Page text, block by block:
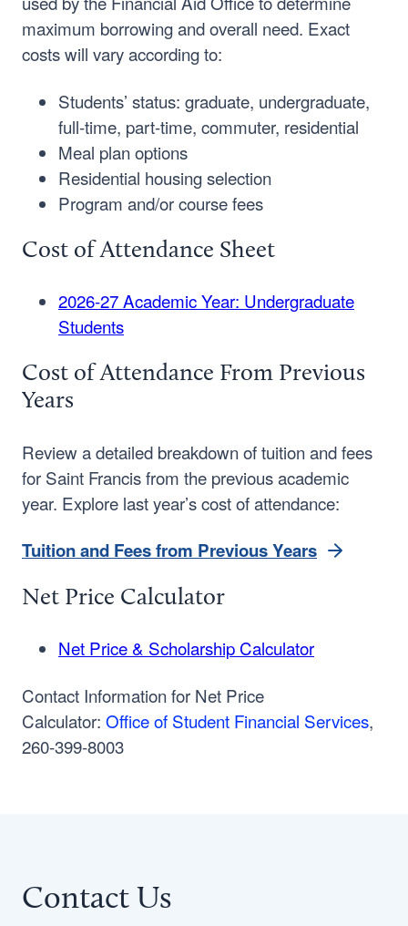
maximum borrowing and overall need. Exact
costs will vary according to:
Students’ status: graduate, undergraduate,
full-time, part-time, commuter, residential
Meal plan options
Residential housing selection
Program and/or course fees
Cost of Attendance Sheet
2026-27 Academic Year: Undergraduate
Students
Cost of Attendance From Previous
Years
Review a detailed breakdown of tuition and fees
for Saint Francis from the previous academic
year. Explore last year’s cost of attendance:
Tuition and Fees from Previous Years
Net Price Calculator
Net Price & Scholarship Calculator
Contact Information for Net Price
Calculator: Office of Student Financial Services,
260-399-8003
Contact Us